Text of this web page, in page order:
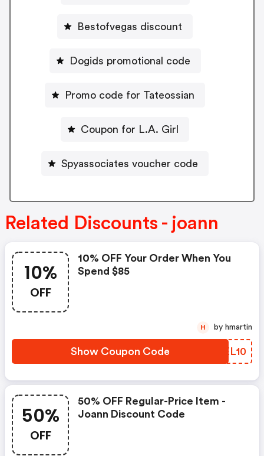
Bestofvegas discount
Dogids promotional code
Promo code for Tateossian
Coupon for L.A. Girl
Spyassociates voucher code
Related Discounts - joann
10%
OFF
10% OFF Your Order When You
Spend $85
Show Coupon Code ZNEL10
H by hmartin
50%
OFF
50% OFF Regular-Price Item -
Joann Discount Code